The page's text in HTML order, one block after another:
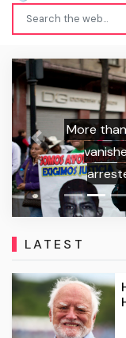
More
Previous
LATEST